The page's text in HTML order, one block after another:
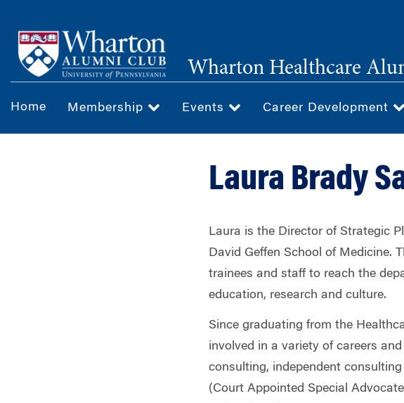
main
content
Wharton Healthcare
Home Membership Events Career Development
Laura Brady
Laura is the Director of Strategic
David Geffen School of Medicine.
trainees and staff to reach the
education, research and culture.
Since graduating from the
involved in a variety of careers
consulting, independent
(Court Appointed Special